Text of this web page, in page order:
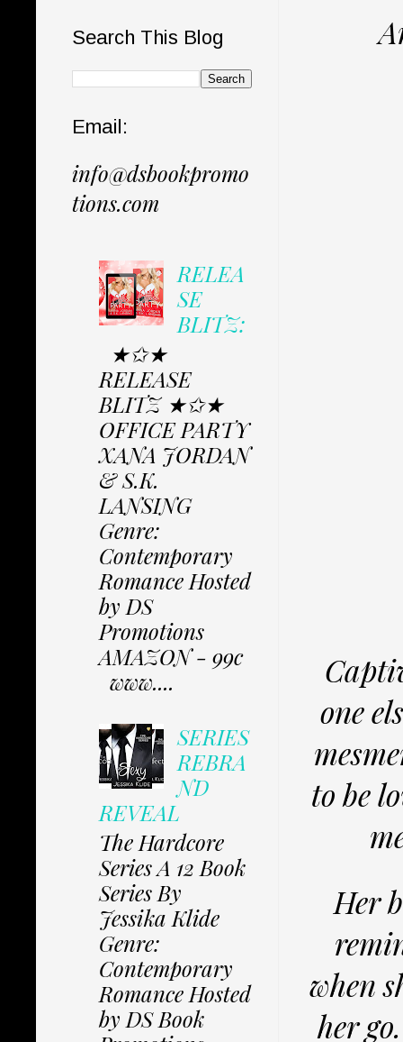
one
to be
Her
when
her
Search This Blog
Email:
info@dsbookpromo
tions.com
RELEA
SE
BLITZ:
★✩★
RELEASE
BLITZ ★✩★
OFFICE PARTY
XANA JORDAN
& S.K.
LANSING
Genre:
Contemporary
Romance Hosted
by DS
Promotions
AMAZON - 99c
www....
SERIES
REBRA
ND
REVEAL
The Hardcore
Series A 12 Book
Series By
Jessika Klide
Genre:
Contemporary
Romance Hosted
by DS Book